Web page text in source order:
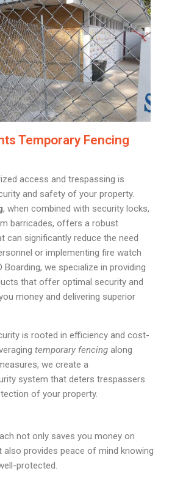
Temporary Fencing
access and trespassing is
and safety of your property.
, when combined with security locks,
barricades, offers a robust
can significantly reduce the need
or implementing fire watch
Boarding, we specialize in providing
that offer optimal security and
money and delivering superior
is rooted in efficiency and cost-
temporary fencing along
we create a
system that deters trespassers
of your property.
not only saves you money on
also provides peace of mind knowing
protected.